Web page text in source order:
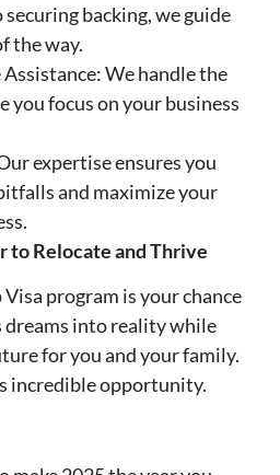
backing, we guide
the way.
We handle the
you focus on your business
expertise ensures you
and maximize your
to Relocate and Thrive
program is your chance
dreams into reality while
for you and your family.
incredible opportunity.